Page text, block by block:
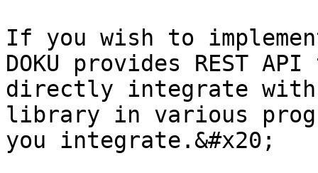
If you wish to
DOKU provides REST
directly integrate with
library in various
you integrate.&#x20;